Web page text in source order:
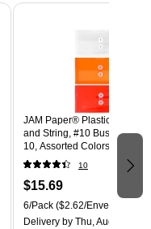
JAM Paper® Plastic
and String, #10 Business
10, Assorted Colors, 6/Pack
(921B1ASSRTD)
10
$15.69
6/Pack ($2.62/Envelope)
Delivery by Thu, Aug 13